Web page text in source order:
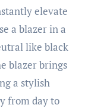
elevate
a blazer in a
like black
blazer brings
a stylish
from day to